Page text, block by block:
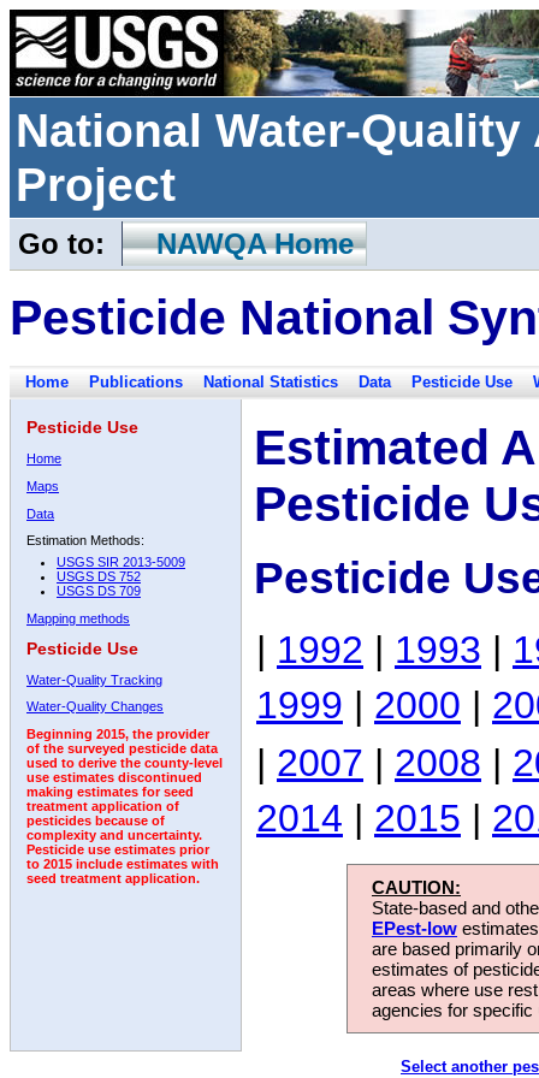
National Water-
Project
Go to: NAWQA Home
Pesticide National
Home Publications National Statistics Data Pesticide Use
Pesticide Use
Home
Maps
Data
Estimation Methods:
USGS SIR 2013-5009
USGS DS 752
USGS DS 709
Mapping methods
Pesticide Use
Water-Quality Tracking
Water-Quality Changes
Beginning 2015, the provider
of the surveyed pesticide data
used to derive the county-level
use estimates discontinued
making estimates for seed
treatment application of
pesticides because of
complexity and uncertainty.
Pesticide use estimates prior
to 2015 include estimates with
seed treatment application.
Estimated
Pesticide
Pesticide
| 1992 | 1993 |
1999 | 2000 |
| 2007 | 2008 |
2014 | 2015 |
CAUTION:
State-based and
EPest-low
are based primarily
estimates of
areas where use
agencies for
Select another